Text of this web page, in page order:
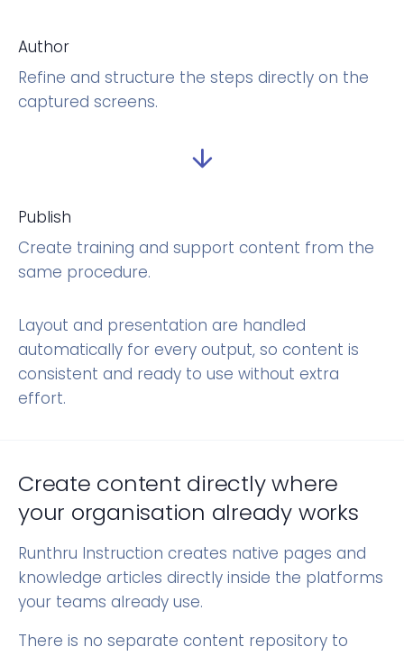
Author
Refine and structure the steps directly on the
captured screens.
Publish
Create training and support content from the
same procedure.
Layout and presentation are handled
automatically for every output, so content is
consistent and ready to use without extra
effort.
Create content directly where
your organisation already works
Runthru Instruction creates native pages and
knowledge articles directly inside the platforms
your teams already use.
There is no separate content repository to